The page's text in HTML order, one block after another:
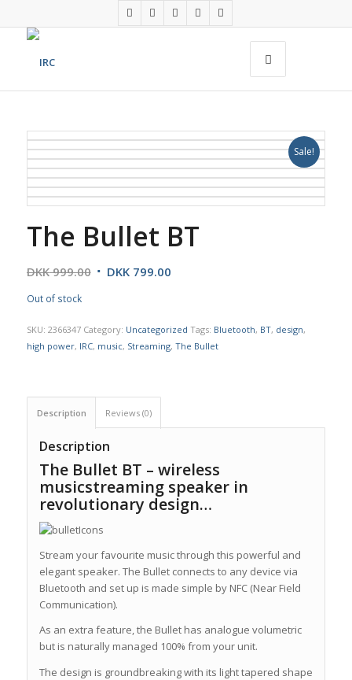
Sale!
The Bullet BT
DKK999.00 DKK799.00
Out of stock
SKU: 2366347 Category: Uncategorized Tags: Bluetooth, BT, design,
high power, IRC, music, Streaming, The Bullet
Description Reviews (0)
Description
The Bullet BT – wireless
musicstreaming speaker in
revolutionary design…
Stream your favourite music through this powerful and
elegant speaker. The Bullet connects to any device via
Bluetooth and set up is made simple by NFC (Near Field
Communication).
As an extra feature, the Bullet has analogue volumetric
but is naturally managed 100% from your unit.
The design is groundbreaking with its light tapered shape